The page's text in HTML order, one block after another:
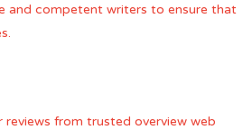
and competent writers to ensure that
from trusted overview web